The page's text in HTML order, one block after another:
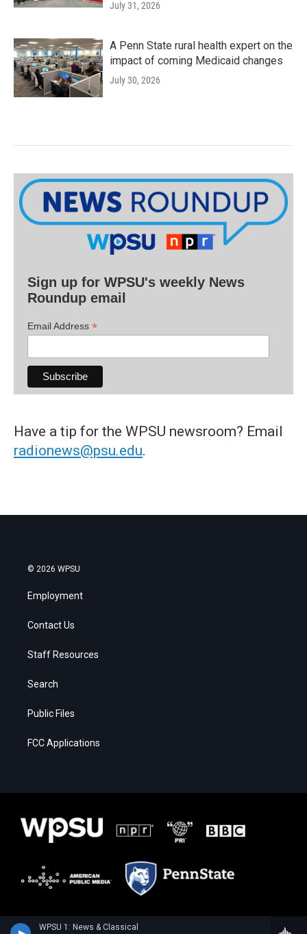
WPSU 1: News & Classical
July 31, 2026
A Penn State rural health expert on the
impact of coming Medicaid changes
July 30, 2026
Sign up for WPSU's weekly News
Roundup email
Email Address *
Have a tip for the WPSU newsroom? Email
radionews@psu.edu.
© 2026 WPSU
Employment
Contact Us
Staff Resources
Search
Public Files
FCC Applications